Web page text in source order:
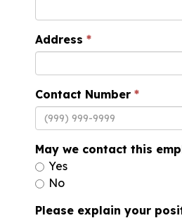
Address
Contact Number
May we contact this
Yes
No
Please explain your